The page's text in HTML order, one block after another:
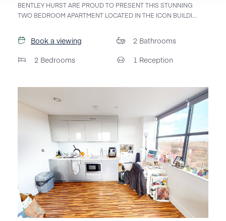
BENTLEY HURST ARE PROUD TO PRESENT THIS STUNNING
TWO BEDROOM APARTMENT LOCATED IN THE ICON BUILDI...
Book a viewing
2 Bedrooms
2 Bathrooms
1 Reception